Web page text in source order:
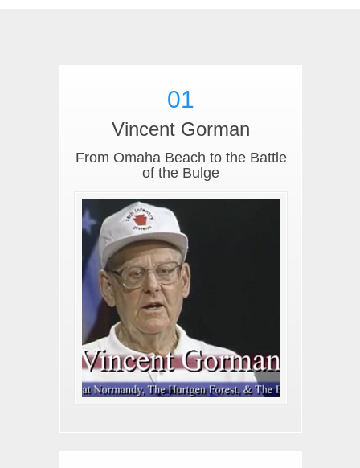
01
Vincent Gorman
From Omaha Beach to the Battle
of the Bulge